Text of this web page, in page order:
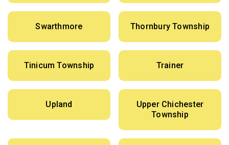
Swarthmore Thornbury Township
Tinicum Township Trainer
Upland
Upper Chichester
Township